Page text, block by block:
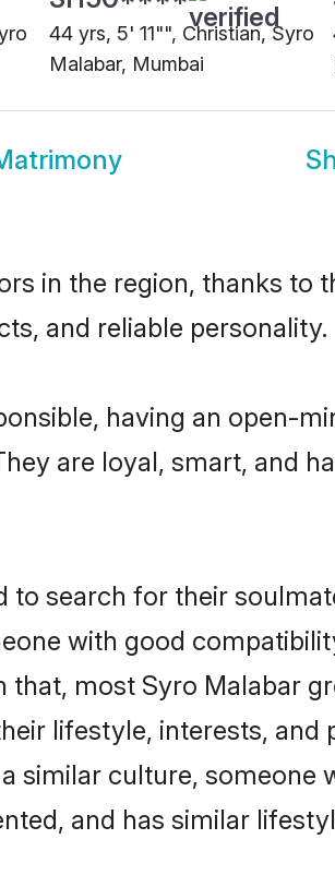
44 yrs, 5' 11"", Christian, Syro
Malabar, Mumbai
in the region, thanks to
and reliable personality.
having an open-
are loyal, smart, and
search for their
with good
most Syro Malabar
lifestyle, interests, and
similar culture, someone
and has similar